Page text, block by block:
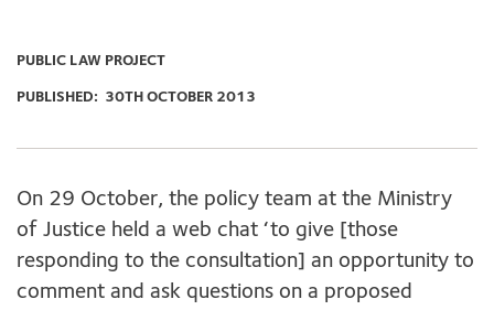
PUBLIC LAW PROJECT
PUBLISHED: 30TH OCTOBER 2013
On 29 October, the policy team at the Ministry
of Justice held a web chat ‘to give [those
responding to the consultation] an opportunity to
comment and ask questions on a proposed